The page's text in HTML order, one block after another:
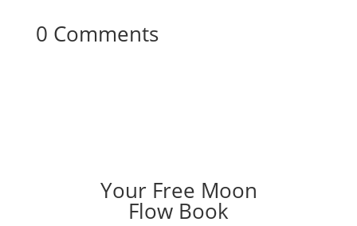
0 Comments
Your Free Moon
Flow Book